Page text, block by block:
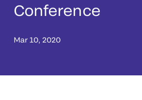
Conference
Mar 10, 2020